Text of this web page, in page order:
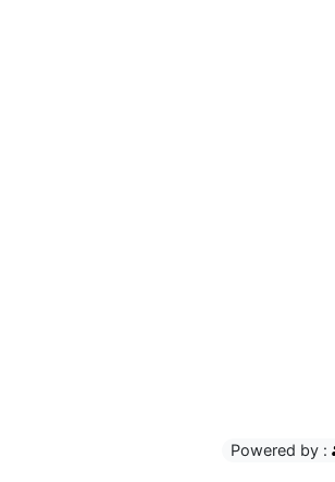
Powered by :